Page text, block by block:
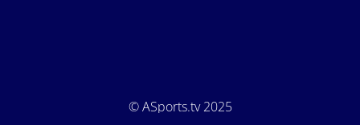
© ASports.tv 2025